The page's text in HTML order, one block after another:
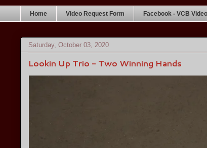
Home Video Request Form Facebook - VCB
Saturday, October 03, 2020
Lookin Up Trio - Two Winning Hands